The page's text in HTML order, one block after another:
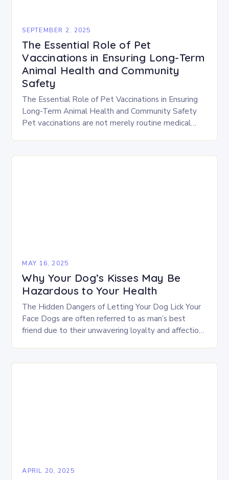
SEPTEMBER 2, 2025
The Essential Role of Pet
Vaccinations in Ensuring Long-Term
Animal Health and Community
Safety
The Essential Role of Pet Vaccinations in Ensuring
Long-Term Animal Health and Community Safety
Pet vaccinations are not merely routine medical
MAY 16, 2025
Why Your Dog’s Kisses May Be
Hazardous to Your Health
The Hidden Dangers of Letting Your Dog Lick Your
Face Dogs are often referred to as man’s best
friend due to their unwavering loyalty and affection
APRIL 20, 2025